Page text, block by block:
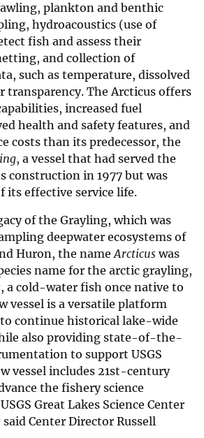
plankton and benthic
hydroacoustics (use of
fish and assess their
and collection of
such as temperature, dissolved
transparency. The Arcticus offers
increased fuel
health and safety features, and
costs than its predecessor, the
, a vessel that had served the
construction in 1977 but was
its effective service life.
of the Grayling, which was
deepwater ecosystems of
Huron, the nameArcticuswas
name for the arctic grayling,
, a cold-water fish once native to
vessel is a versatile platform
continue historical lake-wide
also providing state-of-the-
to support USGS
vessel includes 21st-century
the fishery science
Great Lakes Science Center
Center Director Russell